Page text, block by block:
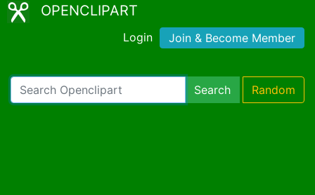
OPENCLIPART
Login Join & Become Member
Search Random